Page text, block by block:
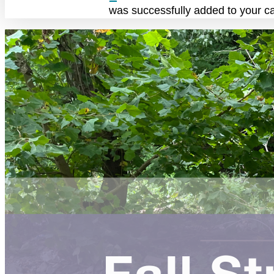
was successfully added to your